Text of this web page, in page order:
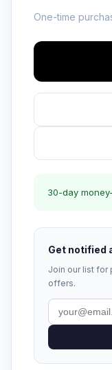
One-time
30-day
Get notified
Join our list for
offers.